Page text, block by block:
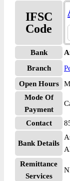
IFSC
Code
Bank
Branch
Open Hours
Mode Of
Payment
Contact
Bank Details
Remittance
Services